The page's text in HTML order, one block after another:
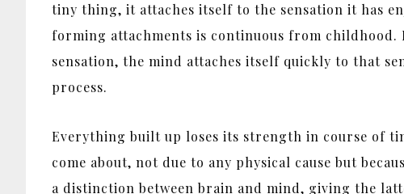
tiny thing, it attaches itself to the sensation it has
forming attachments is continuous from childhood.
sensation, the mind attaches itself quickly to that
process.
Everything built up loses its strength in course of
come about, not due to any physical cause but
a distinction between brain and mind, giving the